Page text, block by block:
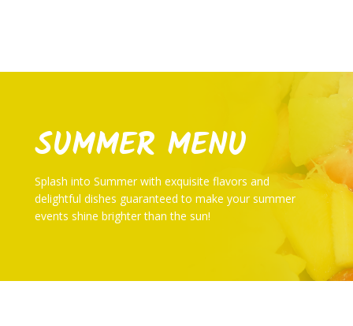
SUMMER MENU
Splash into Summer with exquisite flavors and
delightful dishes guaranteed to make your summer
events shine brighter than the sun!